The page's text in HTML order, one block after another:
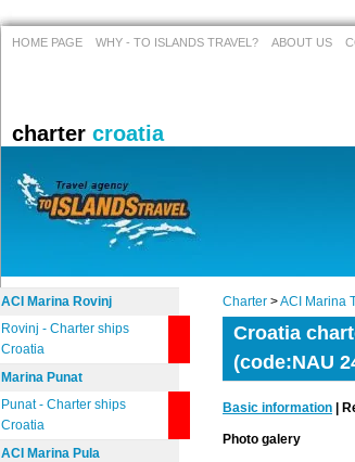
Charter >ACI Marina
Croatia
(code:NAU
Basic information |
Photo galery
ACI Marina Rovinj
Rovinj - Charter ships
Croatia
Marina Punat
Punat - Charter ships
Croatia
ACI Marina Pula
HOME PAGE WHY - TO ISLANDS TRAVEL? ABOUT US
charter croatia